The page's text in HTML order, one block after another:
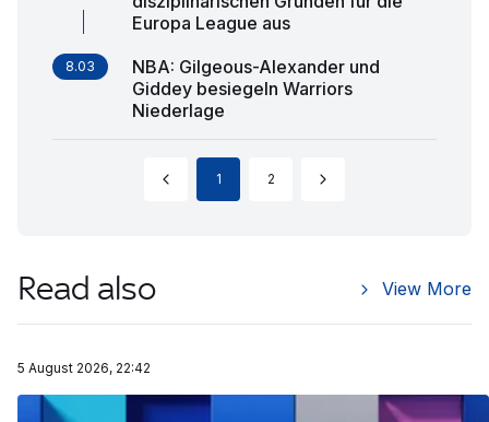
Europa League aus
8.03
NBA: Gilgeous-Alexander und
Giddey besiegeln Warriors
Niederlage
1 2
Read also View More
5 August 2026, 22:42